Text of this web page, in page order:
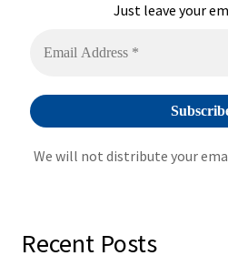
Just leave your
We will not distribute your
Recent Posts